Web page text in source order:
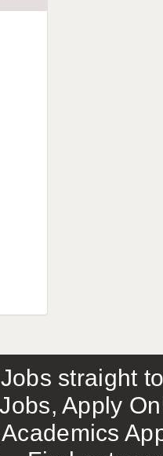
straight
Apply